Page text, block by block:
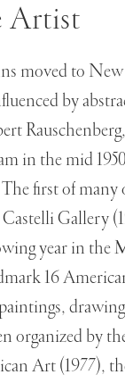
Artist
moved to
by
in the mid
first of many
Gallery
year in the
16
organized by
Art (1977),